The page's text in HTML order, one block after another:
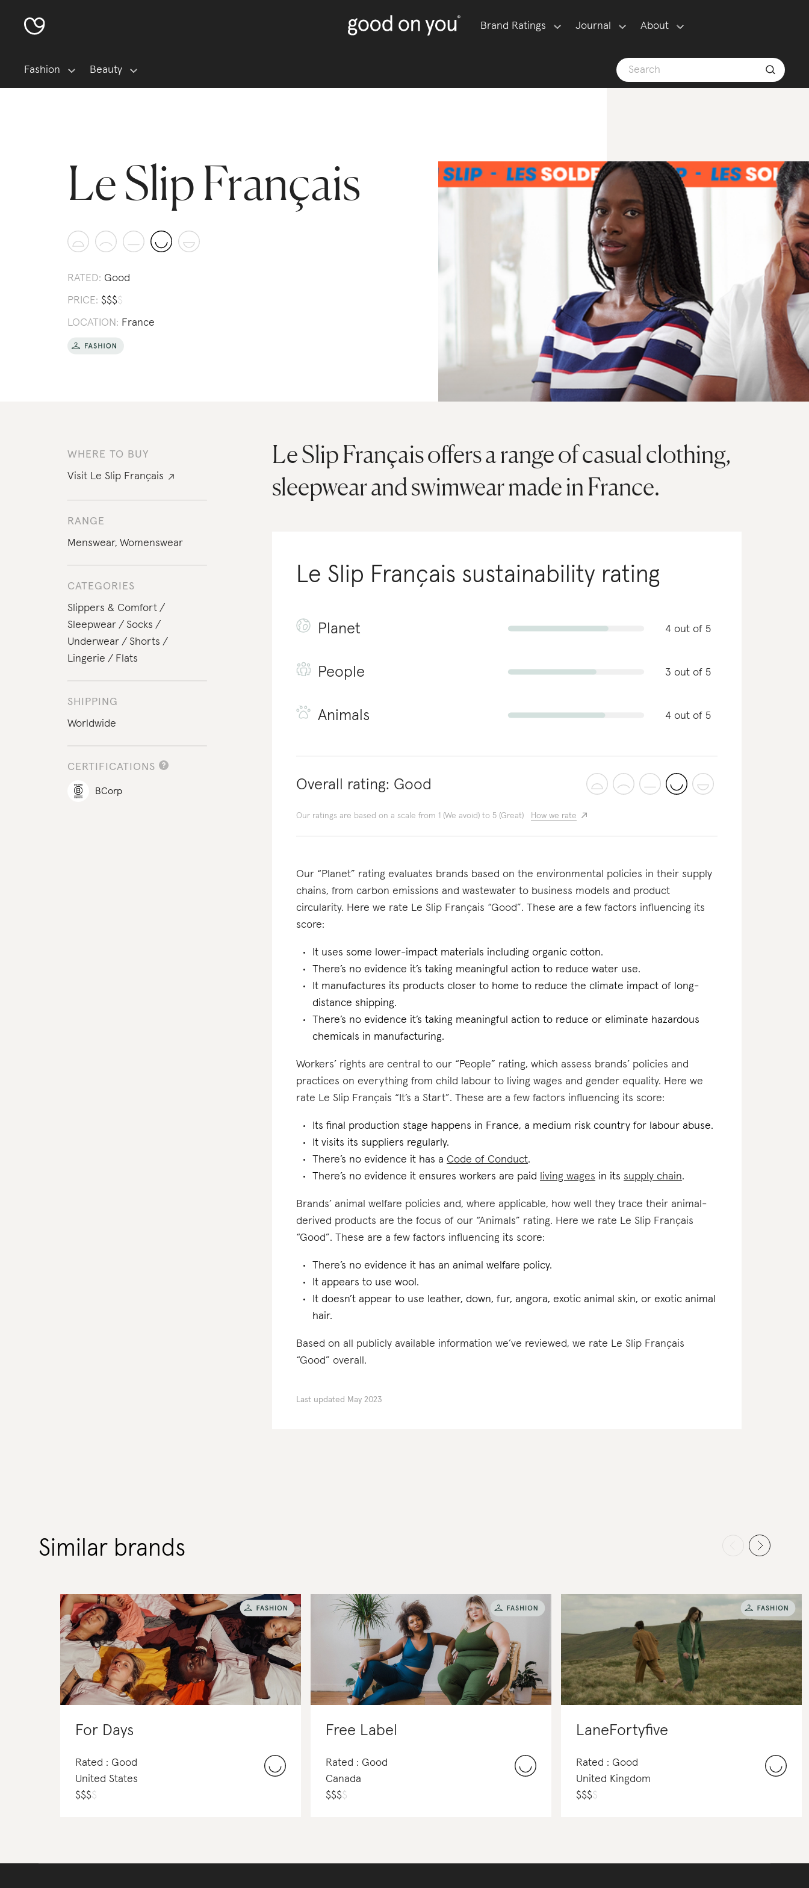
Brand Ratings Journal About
Fashion Beauty
Le Slip Français
RATED: Good
PRICE: $$$$
LOCATION: France
WHERE TO BUY
Visit Le Slip Français
RANGE
Menswear, Womenswear
CATEGORIES
Slippers & Comfort
Sleepwear
Socks
Underwear
Shorts
Lingerie
Flats
SHIPPING
Worldwide
CERTIFICATIONS
BCorp
Le Slip Français offers a range of casual clothing,
sleepwear and swimwear made in France.
Le Slip Français sustainability rating
Planet 4 out of 5
People 3 out of 5
Animals 4 out of 5
Overall rating: Good
Our ratings are based on a scale from 1 (We avoid) to 5 (Great) How we rate
Our “Planet” rating evaluates brands based on the environmental policies in their supply
chains, from carbon emissions and wastewater to business models and product
circularity. Here we rate Le Slip Français “Good”. These are a few factors influencing its
score:
It uses some lower-impact materials including organic cotton.
There’s no evidence it’s taking meaningful action to reduce water use.
It manufactures its products closer to home to reduce the climate impact of long-
distance shipping.
There’s no evidence it’s taking meaningful action to reduce or eliminate hazardous
chemicals in manufacturing.
Workers’ rights are central to our “People” rating, which assess brands’ policies and
practices on everything from child labour to living wages and gender equality. Here we
rate Le Slip Français “It’s a Start”. These are a few factors influencing its score:
Its final production stage happens in France, a medium risk country for labour abuse.
It visits its suppliers regularly.
There’s no evidence it has a Code of Conduct.
There’s no evidence it ensures workers are paid
living wages in its supply chain.
Brands’ animal welfare policies and, where applicable, how well they trace their animal-
derived products are the focus of our “Animals” rating. Here we rate Le Slip Français
“Good”. These are a few factors influencing its score:
There’s no evidence it has an animal welfare policy.
It appears to use wool.
It doesn’t appear to use leather, down, fur, angora, exotic animal skin, or exotic animal
hair.
Based on all publicly available information we’ve reviewed, we rate Le Slip Français
“Good” overall.
Last updated May 2023
Similar brands
For Days
Rated : Good
United States
$$$$
Free Label
Rated : Good
Canada
$$$$
LaneFortyfive
Rated : Good
United Kingdom
$$$$